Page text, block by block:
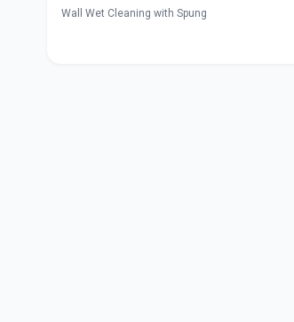
Wall Wet Cleaning with Spung